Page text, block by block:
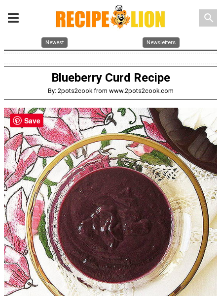
search
Newest Newsletters
Blueberry Curd Recipe
By: 2pots2cook from www.2pots2cook.com
Save